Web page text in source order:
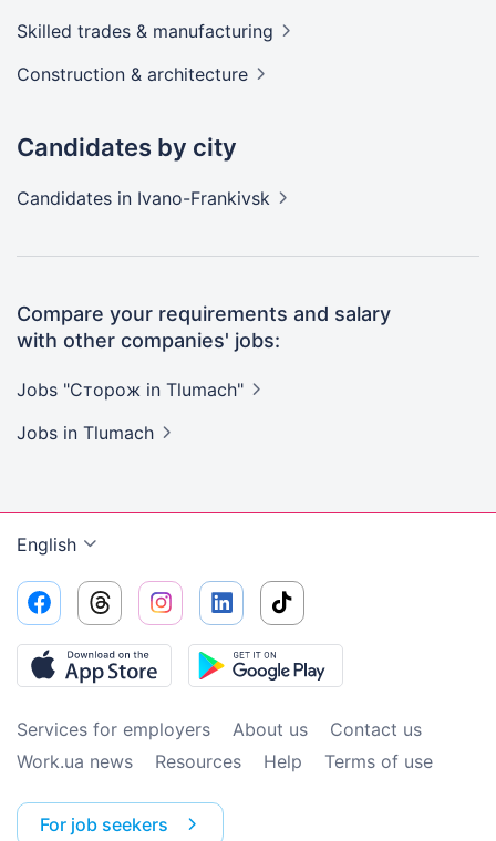
Skilled trades & manufacturing
Construction & architecture
Candidates by city
Candidates in Ivano-Frankivsk
Compare your requirements and salary
with other companies' jobs:
Jobs "Сторож in Tlumach"
Jobs in Tlumach
English
Services for employers About us
Contact us
Work.ua news
Resources Help Terms of use
For job seekers